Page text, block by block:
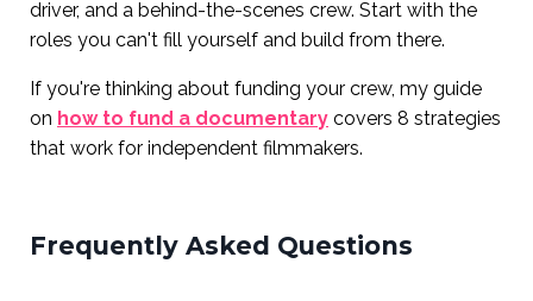
driver, and a behind-the-scenes crew. Start with the
roles you can't fill yourself and build from there.
If you're thinking about funding your crew, my guide
on how to fund a documentary covers 8 strategies
that work for independent filmmakers.
Frequently Asked Questions